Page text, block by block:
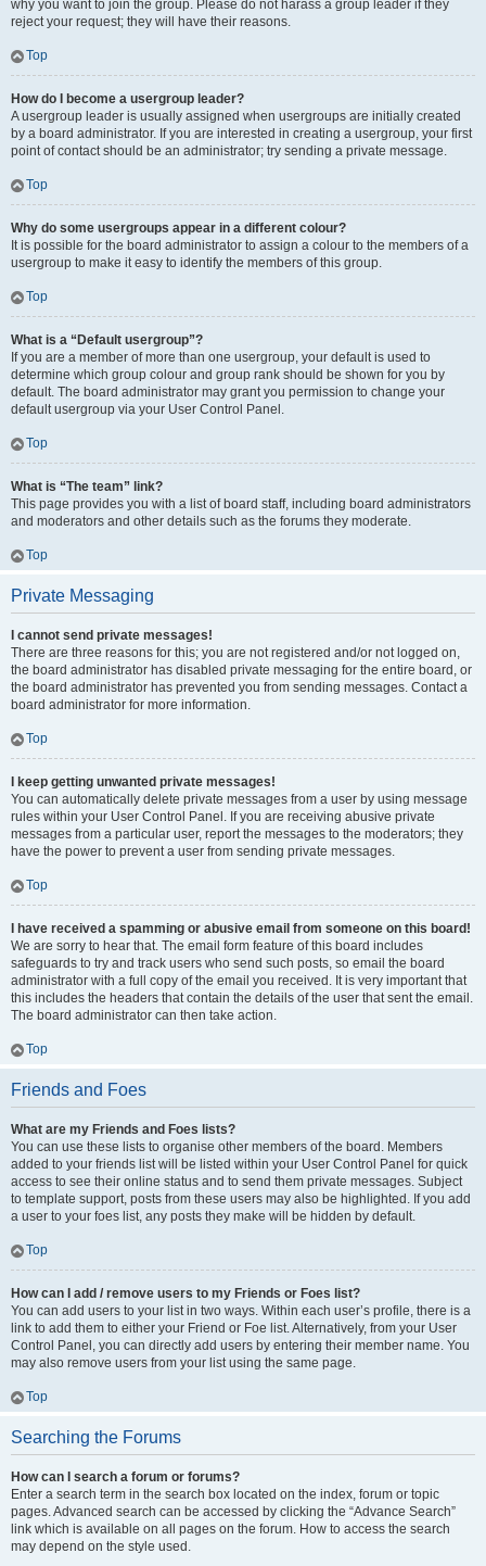
why you want to join the group. Please do not harass a group leader if they
reject your request; they will have their reasons.
Top
How do I become a usergroup leader?
A usergroup leader is usually assigned when usergroups are initially created
by a board administrator. If you are interested in creating a usergroup, your first
point of contact should be an administrator; try sending a private message.
Top
Why do some usergroups appear in a different colour?
It is possible for the board administrator to assign a colour to the members of a
usergroup to make it easy to identify the members of this group.
Top
What is a “Default usergroup”?
If you are a member of more than one usergroup, your default is used to
determine which group colour and group rank should be shown for you by
default. The board administrator may grant you permission to change your
default usergroup via your User Control Panel.
Top
What is “The team” link?
This page provides you with a list of board staff, including board administrators
and moderators and other details such as the forums they moderate.
Top
Private Messaging
I cannot send private messages!
There are three reasons for this; you are not registered and/or not logged on,
the board administrator has disabled private messaging for the entire board, or
the board administrator has prevented you from sending messages. Contact a
board administrator for more information.
Top
I keep getting unwanted private messages!
You can automatically delete private messages from a user by using message
rules within your User Control Panel. If you are receiving abusive private
messages from a particular user, report the messages to the moderators; they
have the power to prevent a user from sending private messages.
Top
I have received a spamming or abusive email from someone on this board!
We are sorry to hear that. The email form feature of this board includes
safeguards to try and track users who send such posts, so email the board
administrator with a full copy of the email you received. It is very important that
this includes the headers that contain the details of the user that sent the email.
The board administrator can then take action.
Top
Friends and Foes
What are my Friends and Foes lists?
You can use these lists to organise other members of the board. Members
added to your friends list will be listed within your User Control Panel for quick
access to see their online status and to send them private messages. Subject
to template support, posts from these users may also be highlighted. If you add
a user to your foes list, any posts they make will be hidden by default.
Top
How can I add / remove users to my Friends or Foes list?
You can add users to your list in two ways. Within each user’s profile, there is a
link to add them to either your Friend or Foe list. Alternatively, from your User
Control Panel, you can directly add users by entering their member name. You
may also remove users from your list using the same page.
Top
Searching the Forums
How can I search a forum or forums?
Enter a search term in the search box located on the index, forum or topic
pages. Advanced search can be accessed by clicking the “Advance Search”
link which is available on all pages on the forum. How to access the search
may depend on the style used.